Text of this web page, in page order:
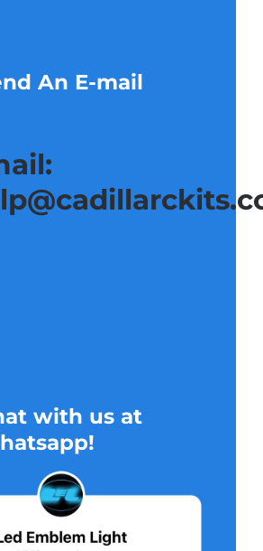
An E-mail
with us at